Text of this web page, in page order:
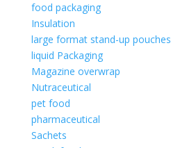
food packaging
Insulation
large format stand-up pouches
liquid Packaging
Magazine overwrap
Nutraceutical
pet food
pharmaceutical
Sachets